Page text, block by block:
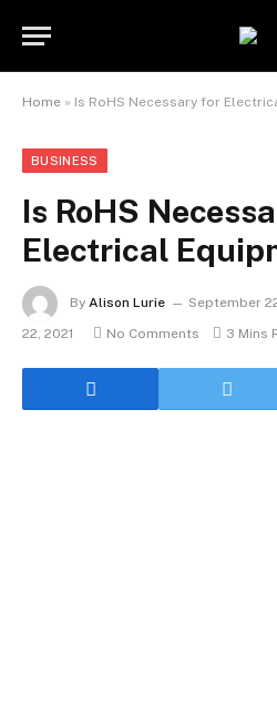
Home » Is RoHS Necessary for
BUSINESS
Is RoHS
Electrical
By Alison Lurie September
22, 2021
No Comments 3 Mins